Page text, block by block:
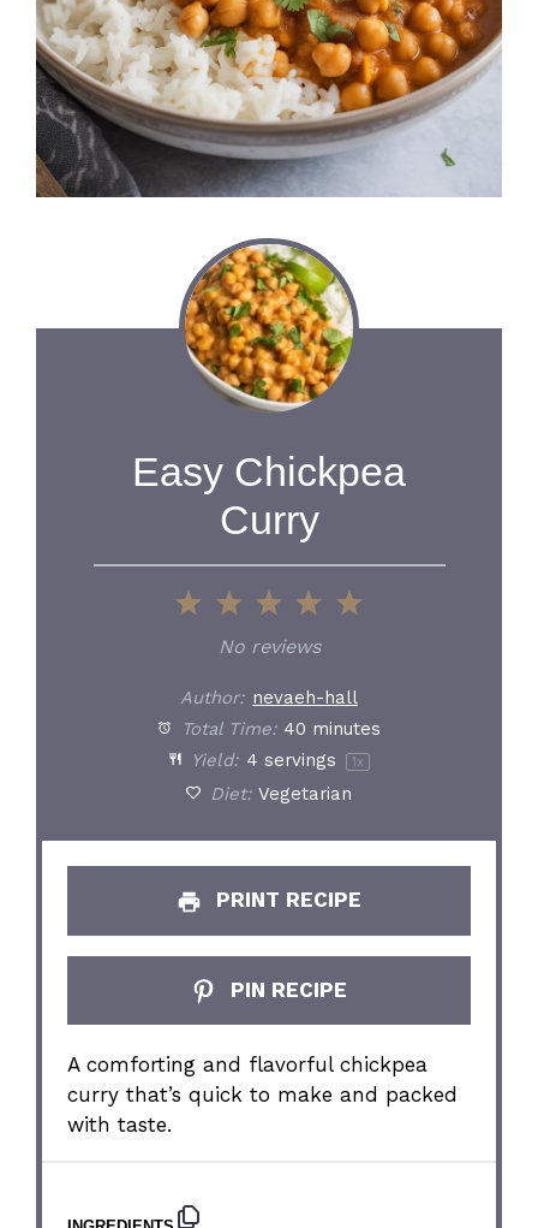
Easy Chickpea
Curry
5
4
Stars
3
Stars
2
Stars
1
Star
No reviews
Author: nevaeh-hall
Total Time: 40 minutes
Yield: 4 servings 1 x
Diet: Vegetarian
PRINT RECIPE
PIN RECIPE
A comforting and flavorful chickpea
curry that’s quick to make and packed
with taste.